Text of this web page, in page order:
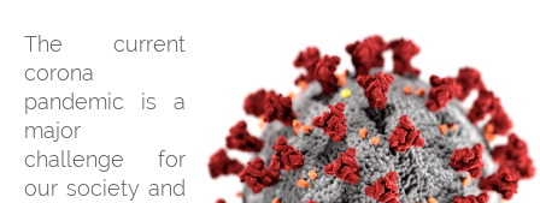
The current
corona
pandemic is a
major
challenge for
our society and